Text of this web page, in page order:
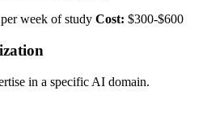
week of study Cost: $300-$600
in a specific AI domain.